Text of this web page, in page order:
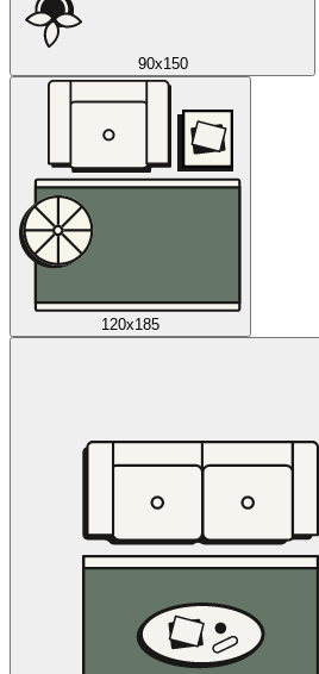
90x150
120x185